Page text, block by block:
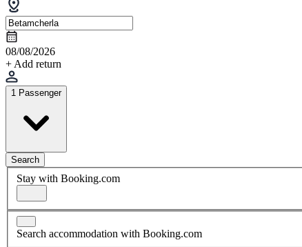
08/08/2026
+ Add return
1 Passenger
Search
Stay with Booking.com
Search accommodation with Booking.com